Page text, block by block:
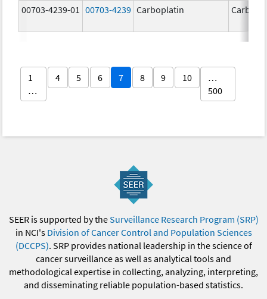
00703-4239-01 00703-4239 Carboplatin
1
…
4 5 6 7 8 9 10
…
500
SEER is supported by theSurveillance Research Program (SRP)
in NCI's Division of Cancer Control and Population Sciences
(DCCPS). SRP provides national leadership in the science of
cancer surveillance as well as analytical tools and
methodological expertise in collecting, analyzing, interpreting,
and disseminating reliable population-based statistics.